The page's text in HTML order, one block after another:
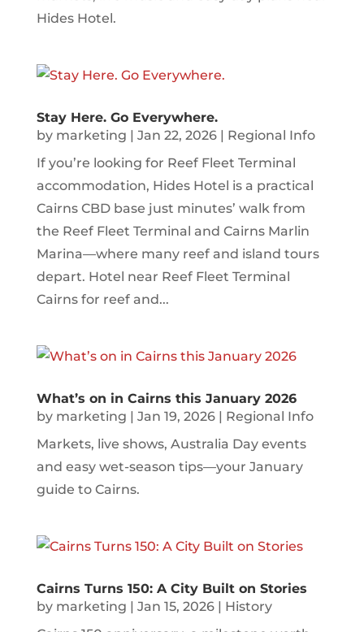
Hides Hotel.
Stay Here. Go Everywhere.
by marketing | Jan 22, 2026| Regional Info
If you’re looking for Reef Fleet Terminal
accommodation, Hides Hotel is a practical
Cairns CBD base just minutes’ walk from
the Reef Fleet Terminal and Cairns Marlin
Marina—where many reef and island tours
depart. Hotel near Reef Fleet Terminal
Cairns for reef and...
What’s on in Cairns this January 2026
by marketing | Jan 19, 2026| Regional Info
Markets, live shows, Australia Day events
and easy wet-season tips—your January
guide to Cairns.
Cairns Turns 150: A City Built on Stories
by marketing | Jan 15, 2026| History